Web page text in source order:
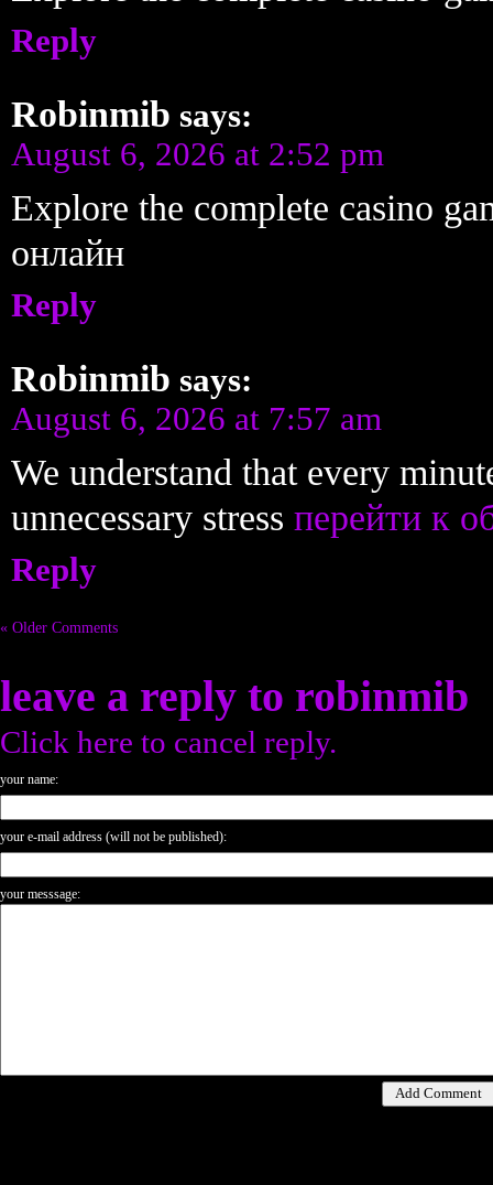
Reply
Robinmib says:
August 6, 2026 at 2:52 pm
Explore the complete casino
онлайн
Reply
Robinmib says:
August 6, 2026 at 7:57 am
We understand that every
unnecessary stress перейти к
Reply
« Older Comments
leave a reply to robinmib
Click here to cancel reply.
your name:
your e-mail address (will not be published):
your messsage: